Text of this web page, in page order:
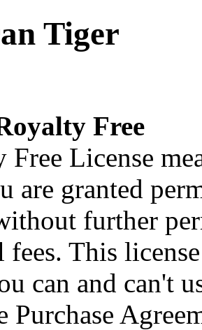
Tiger
Free
License
are granted
further
This
can and can't
Purchase